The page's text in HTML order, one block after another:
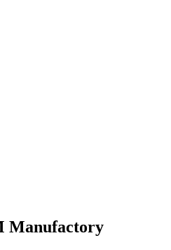
Manufactory